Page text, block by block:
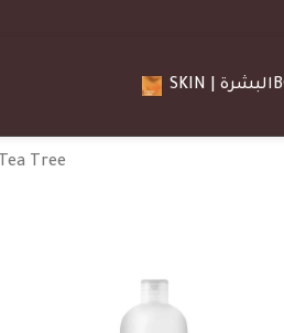
SKIN | البشرة
Tea Tree